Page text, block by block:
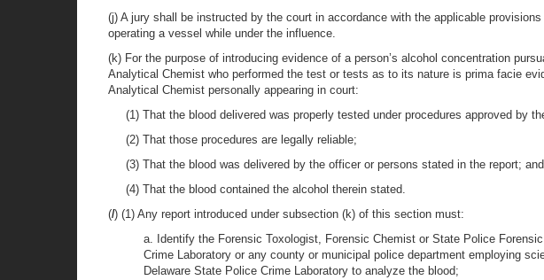
(j) A jury shall be instructed by the court in accordance with the applicable
operating a vessel while under the influence.
(k) For the purpose of introducing evidence of a person’s alcohol concentration
Analytical Chemist who performed the test or tests as to its nature is prima facie
Analytical Chemist personally appearing in court:
(1) That the blood delivered was properly tested under procedures approved by
(2) That those procedures are legally reliable;
(3) That the blood was delivered by the officer or persons stated in the report; and
(4) That the blood contained the alcohol therein stated.
(l) (1) Any report introduced under subsection (k) of this section must:
a. Identify the Forensic Toxologist, Forensic Chemist or State Police
Crime Laboratory or any county or municipal police department employing
Delaware State Police Crime Laboratory to analyze the blood;